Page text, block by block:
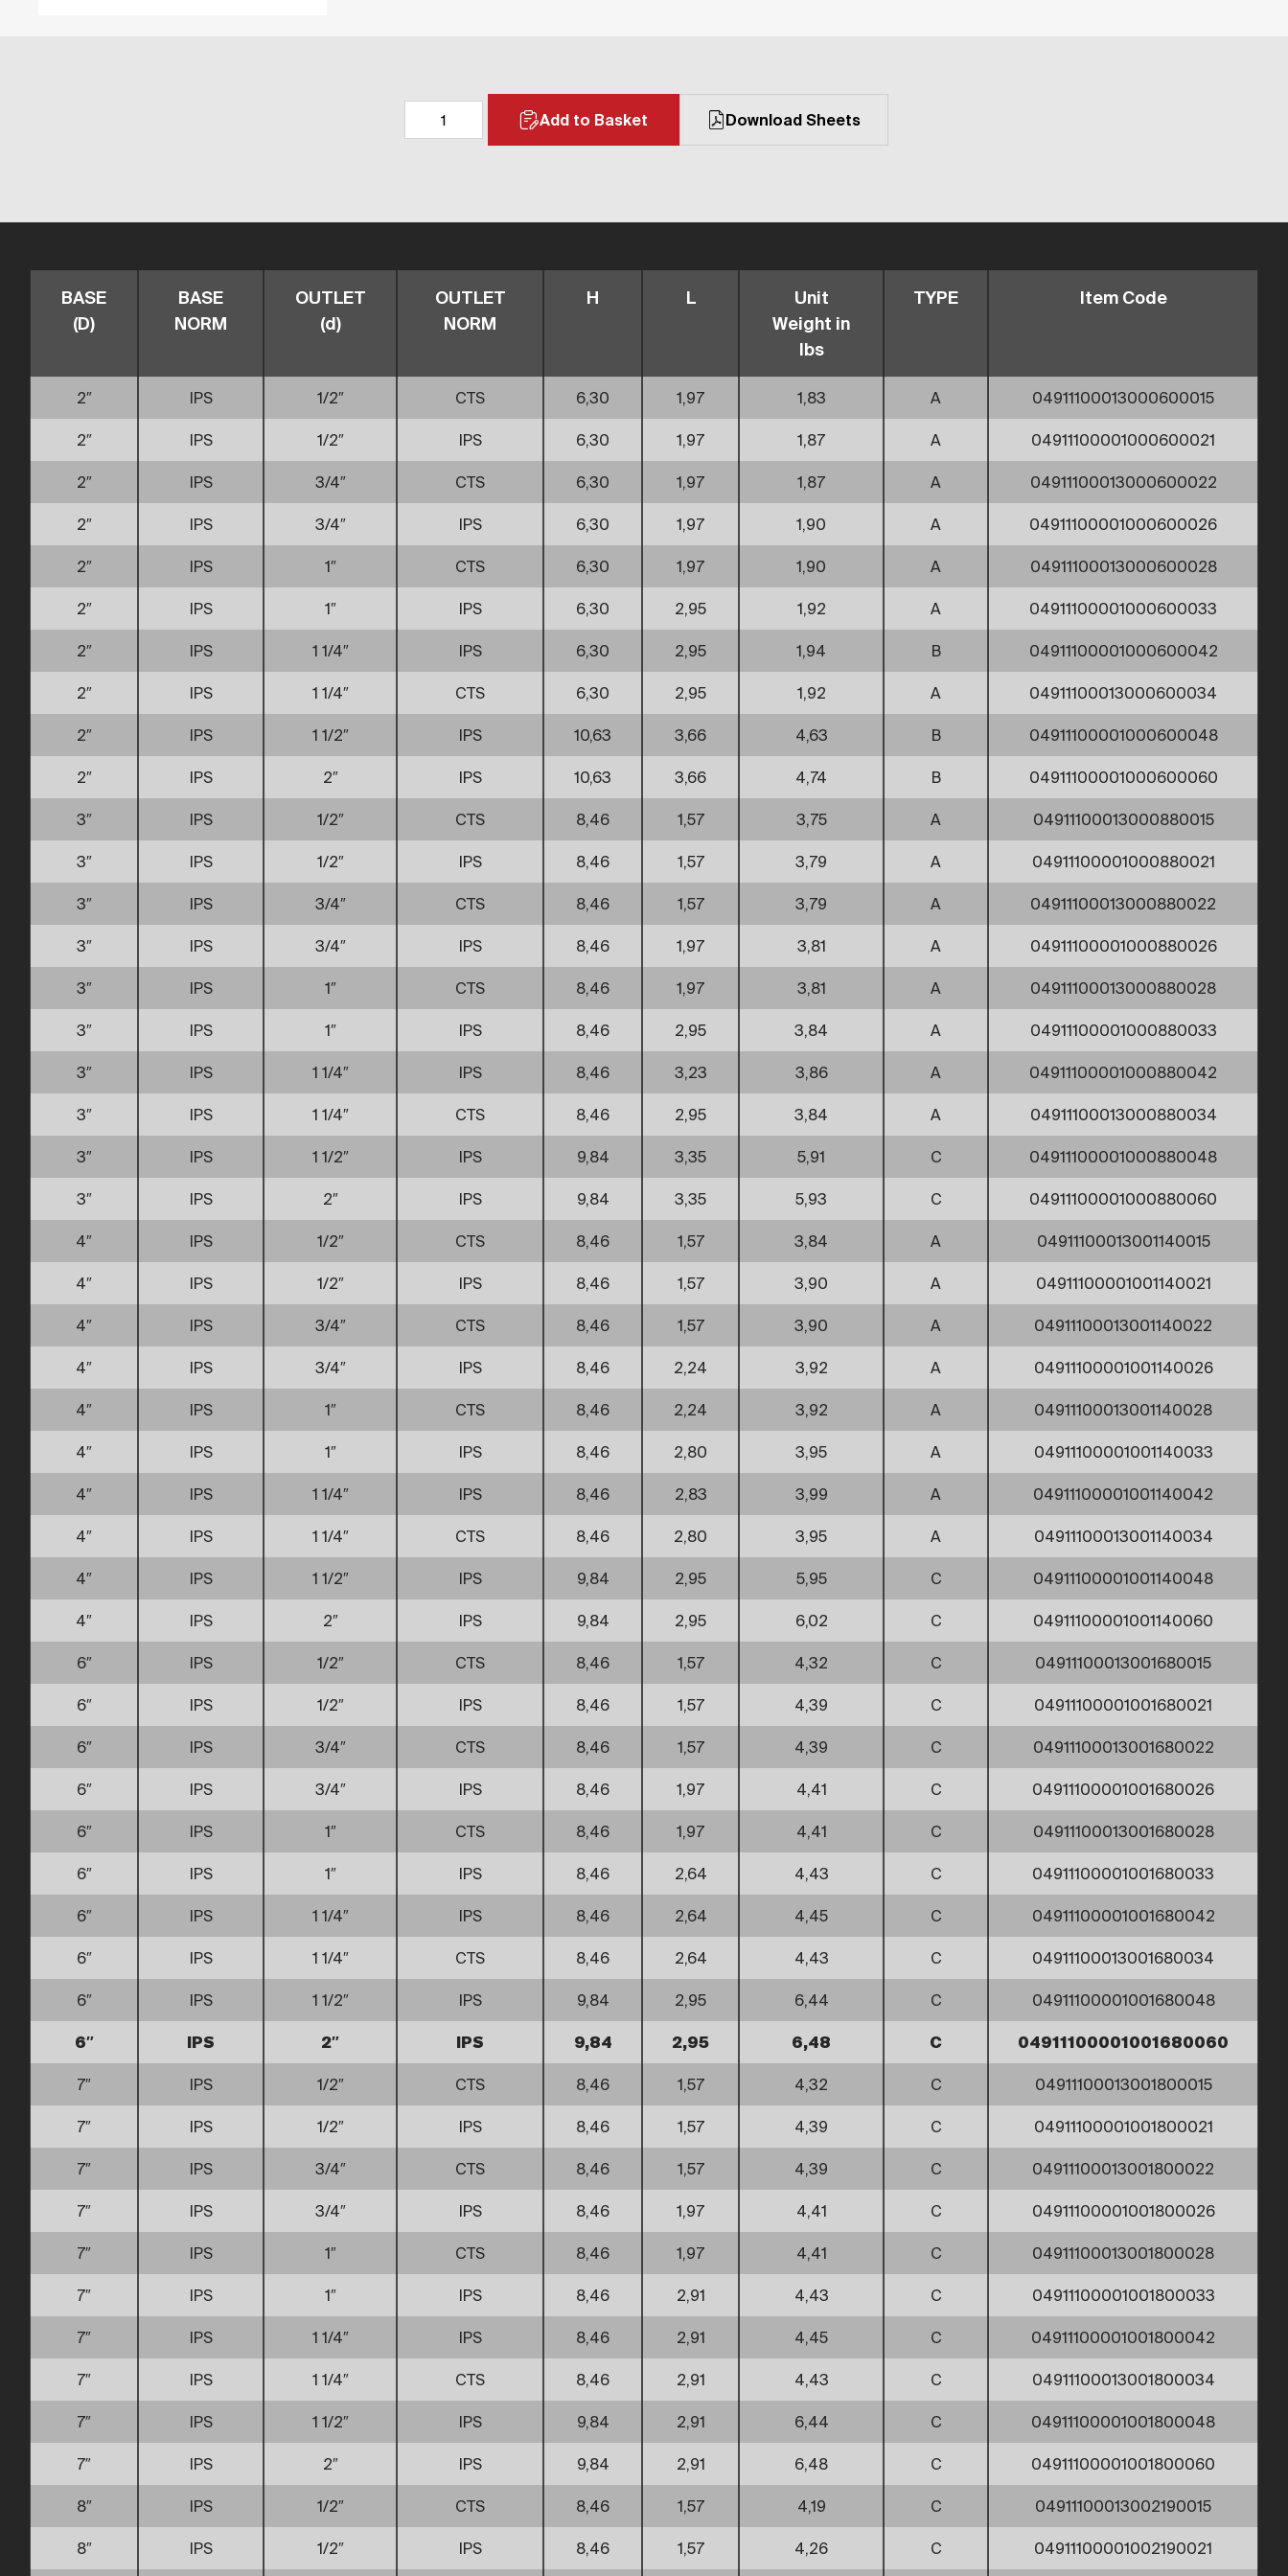
Add to Basket Download Sheets
BASE
(D)
BASE
NORM
OUTLET
(d)
OUTLET
NORM
H L
Unit
Weight in
lbs
TYPE Item Code
2″ IPS 1/2″ CTS 6,30 1,97 1,83 A 04911100013000600015
2″ IPS 1/2″ IPS 6,30 1,97 1,87 A 04911100001000600021
2″ IPS 3/4″ CTS 6,30 1,97 1,87 A 04911100013000600022
2″ IPS 3/4″ IPS 6,30 1,97 1,90 A 04911100001000600026
2″ IPS 1″ CTS 6,30 1,97 1,90 A 04911100013000600028
2″ IPS 1″ IPS 6,30 2,95 1,92 A 04911100001000600033
2″ IPS 1 1/4″ IPS 6,30 2,95 1,94 B 04911100001000600042
2″ IPS 1 1/4″ CTS 6,30 2,95 1,92 A 04911100013000600034
2″ IPS 1 1/2″ IPS 10,63 3,66 4,63 B 04911100001000600048
2″ IPS 2″ IPS 10,63 3,66 4,74 B 04911100001000600060
3″ IPS 1/2″ CTS 8,46 1,57 3,75 A 04911100013000880015
3″ IPS 1/2″ IPS 8,46 1,57 3,79 A 04911100001000880021
3″ IPS 3/4″ CTS 8,46 1,57 3,79 A 04911100013000880022
3″ IPS 3/4″ IPS 8,46 1,97 3,81 A 04911100001000880026
3″ IPS 1″ CTS 8,46 1,97 3,81 A 04911100013000880028
3″ IPS 1″ IPS 8,46 2,95 3,84 A 04911100001000880033
3″ IPS 1 1/4″ IPS 8,46 3,23 3,86 A 04911100001000880042
3″ IPS 1 1/4″ CTS 8,46 2,95 3,84 A 04911100013000880034
3″ IPS 1 1/2″ IPS 9,84 3,35 5,91 C 04911100001000880048
3″ IPS 2″ IPS 9,84 3,35 5,93 C 04911100001000880060
4″ IPS 1/2″ CTS 8,46 1,57 3,84 A 04911100013001140015
4″ IPS 1/2″ IPS 8,46 1,57 3,90 A 04911100001001140021
4″ IPS 3/4″ CTS 8,46 1,57 3,90 A 04911100013001140022
4″ IPS 3/4″ IPS 8,46 2,24 3,92 A 04911100001001140026
4″ IPS 1″ CTS 8,46 2,24 3,92 A 04911100013001140028
4″ IPS 1″ IPS 8,46 2,80 3,95 A 04911100001001140033
4″ IPS 1 1/4″ IPS 8,46 2,83 3,99 A 04911100001001140042
4″ IPS 1 1/4″ CTS 8,46 2,80 3,95 A 04911100013001140034
4″ IPS 1 1/2″ IPS 9,84 2,95 5,95 C 04911100001001140048
4″ IPS 2″ IPS 9,84 2,95 6,02 C 04911100001001140060
6″ IPS 1/2″ CTS 8,46 1,57 4,32 C 04911100013001680015
6″ IPS 1/2″ IPS 8,46 1,57 4,39 C 04911100001001680021
6″ IPS 3/4″ CTS 8,46 1,57 4,39 C 04911100013001680022
6″ IPS 3/4″ IPS 8,46 1,97 4,41 C 04911100001001680026
6″ IPS 1″ CTS 8,46 1,97 4,41 C 04911100013001680028
6″ IPS 1″ IPS 8,46 2,64 4,43 C 04911100001001680033
6″ IPS 1 1/4″ IPS 8,46 2,64 4,45 C 04911100001001680042
6″ IPS 1 1/4″ CTS 8,46 2,64 4,43 C 04911100013001680034
6″ IPS 1 1/2″ IPS 9,84 2,95 6,44 C 04911100001001680048
6″ IPS 2″ IPS 9,84 2,95 6,48 C 04911100001001680060
7″ IPS 1/2″ CTS 8,46 1,57 4,32 C 04911100013001800015
7″ IPS 1/2″ IPS 8,46 1,57 4,39 C 04911100001001800021
7″ IPS 3/4″ CTS 8,46 1,57 4,39 C 04911100013001800022
7″ IPS 3/4″ IPS 8,46 1,97 4,41 C 04911100001001800026
7″ IPS 1″ CTS 8,46 1,97 4,41 C 04911100013001800028
7″ IPS 1″ IPS 8,46 2,91 4,43 C 04911100001001800033
7″ IPS 1 1/4″ IPS 8,46 2,91 4,45 C 04911100001001800042
7″ IPS 1 1/4″ CTS 8,46 2,91 4,43 C 04911100013001800034
7″ IPS 1 1/2″ IPS 9,84 2,91 6,44 C 04911100001001800048
7″ IPS 2″ IPS 9,84 2,91 6,48 C 04911100001001800060
8″ IPS 1/2″ CTS 8,46 1,57 4,19 C 04911100013002190015
8″ IPS 1/2″ IPS 8,46 1,57 4,26 C 04911100001002190021